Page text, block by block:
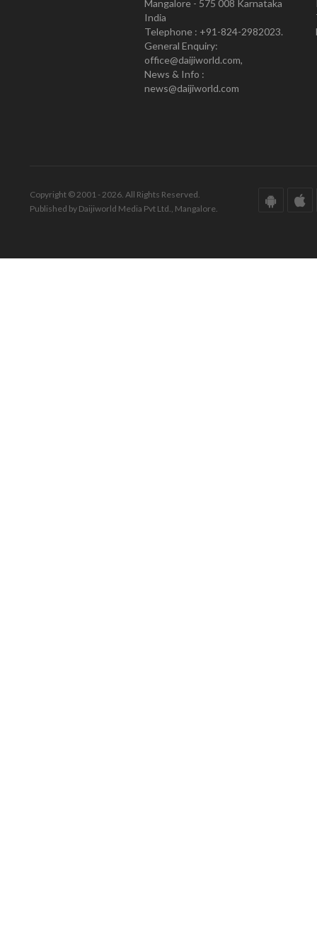
Mangalore - 575 008 Karnataka
India
Telephone : +91-824-2982023.
General Enquiry:
office@daijiworld.com,
News & Info :
news@daijiworld.com
Copyright © 2001 - 2026. All Rights Reserved.
Published by Daijiworld Media Pvt Ltd., Mangalore.